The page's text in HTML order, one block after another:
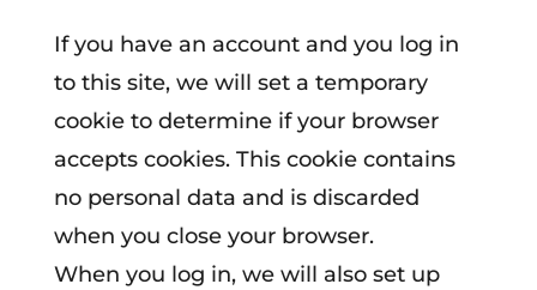
If you have an account and you log in
to this site, we will set a temporary
cookie to determine if your browser
accepts cookies. This cookie contains
no personal data and is discarded
when you close your browser.
When you log in, we will also set up